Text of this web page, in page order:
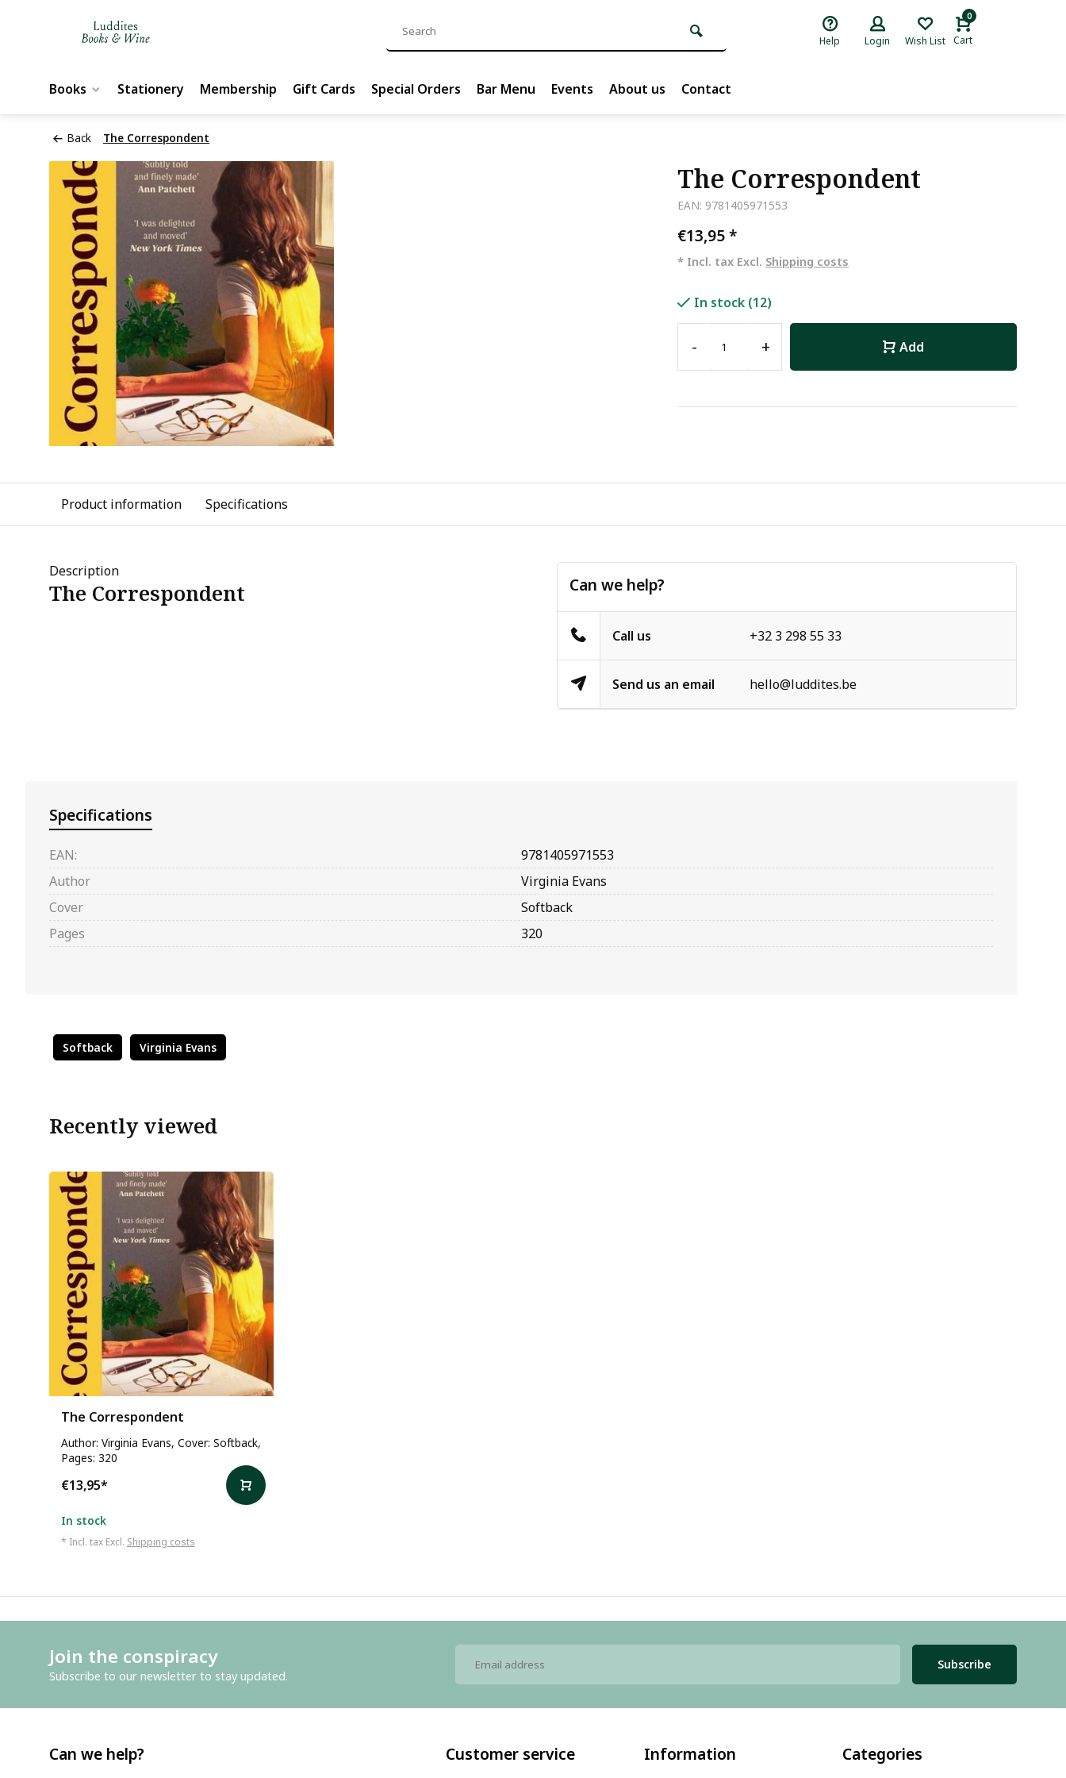
Help Login Wish List
0
Cart
Books Stationery Membership Gift Cards Special Orders Bar Menu Events About us Contact
Back The Correspondent
The Correspondent
EAN: 9781405971553
€13,95*
* Incl. tax Excl. Shipping costs
In stock (12)
- + Add
Product information Specifications
Description
The Correspondent Can we help?
Call us +32 3 298 55 33
Send us an email hello@luddites.be
Specifications
EAN:
9781405971553
Author
Virginia Evans
Cover
Softback
Pages
320
Softback Virginia Evans
Recently viewed
The Correspondent
Author: Virginia Evans, Cover: Softback,
Pages: 320
€13,95*
In stock
* Incl. tax Excl. Shipping costs
Join the conspiracy
Subscribe to our newsletter to stay updated.
Subscribe
Can we help? Customer service Information Categories